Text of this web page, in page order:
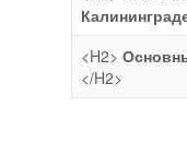
<H2>
</H2>